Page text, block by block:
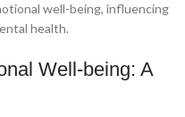
well-being, influencing
health.
Well-being: A